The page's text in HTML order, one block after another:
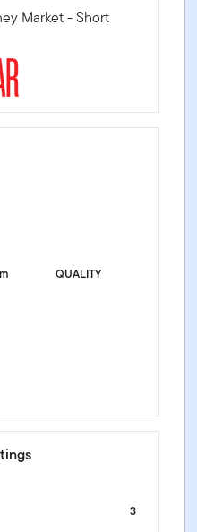
Market - Short
title-sr-fixed]
QUALITY
3